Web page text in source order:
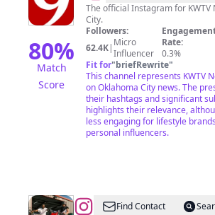
80%
Match
Score
News
9
The official Instagram for KWTV
City.
Followers:
62.4K| Micro
Influencer
Rate:
0.3%
Fit for"briefRewrite"
This channel represents KWTV
on Oklahoma City news. The
their hashtags and significant
highlights their relevance,
less engaging for lifestyle
personal influencers.
@
Find Contact